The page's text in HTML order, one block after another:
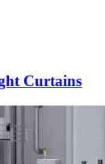
Curtains